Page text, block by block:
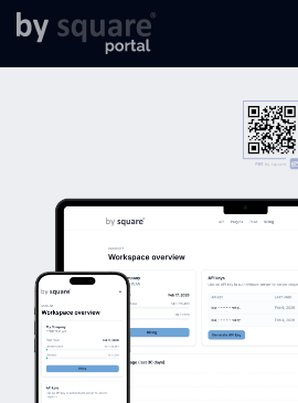
Integration Portal
square Web
Integration portal for PAY by
payment, invoicing, and
codes. Saves time, reduces
invoicing and accounting
Start free trial